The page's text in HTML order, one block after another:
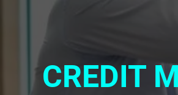
CREDIT